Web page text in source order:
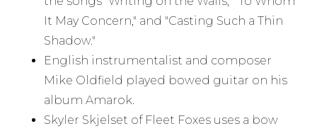
It May Concern," and "Casting Such a Thin
Shadow."
English instrumentalist and composer
Mike Oldfield played bowed guitar on his
album Amarok.
Skyler Skjelset of Fleet Foxes uses a bow